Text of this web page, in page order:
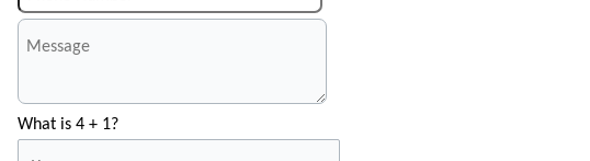
What is 4 + 1?